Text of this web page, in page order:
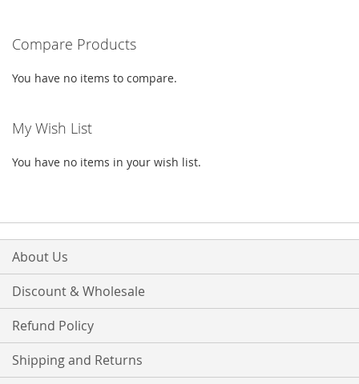
Compare Products
You have no items to compare.
My Wish List
You have no items in your wish list.
About Us
Discount & Wholesale
Refund Policy
Shipping and Returns